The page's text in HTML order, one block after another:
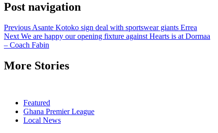
Post navigation
Previous Asante Kotoko sign deal with sportswear giants Errea
Next We are happy our opening fixture against Hearts is at Dormaa
– Coach Fabin
More Stories
Featured
Ghana Premier League
Local News